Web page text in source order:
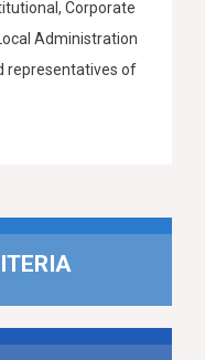
Corporate
Administration
representatives of